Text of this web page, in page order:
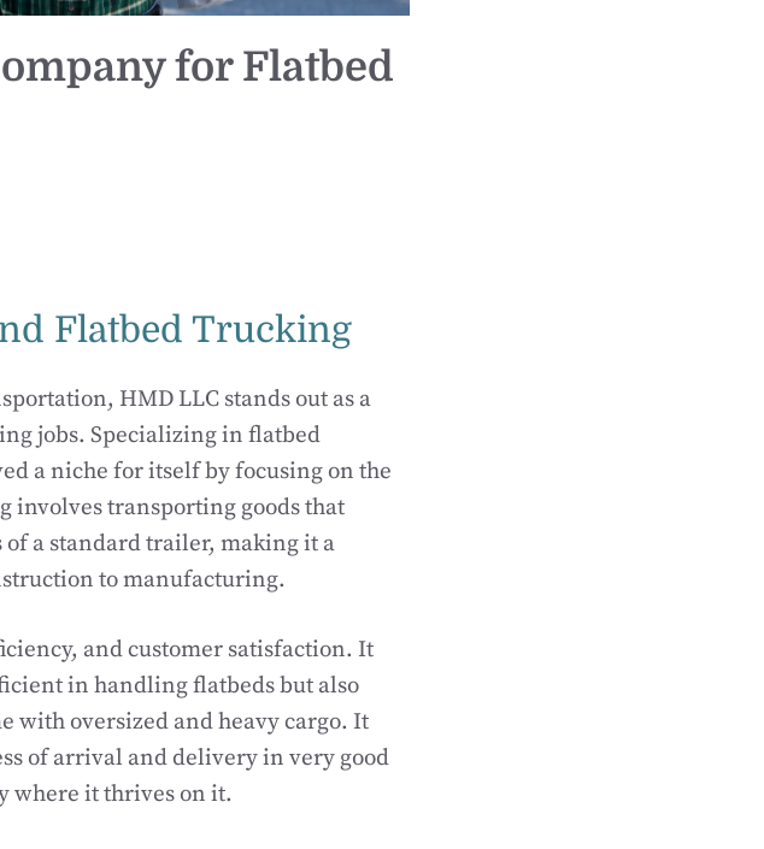
for Flatbed
Flatbed Trucking
HMD LLC stands out as a
jobs. Specializing in flatbed
a niche for itself by focusing on the
involves transporting goods that
a standard trailer, making it a
to manufacturing.
and customer satisfaction. It
in handling flatbeds but also
with oversized and heavy cargo. It
of arrival and delivery in very good
where it thrives on it.